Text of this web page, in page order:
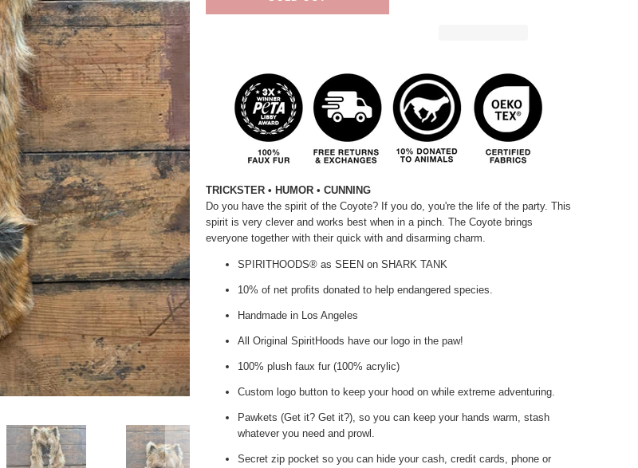
TRICKSTER • HUMOR • CUNNING
Do you have the spirit of the Coyote? If you do, you're the life of the party. This
spirit is very clever and works best when in a pinch. The Coyote brings
everyone together with their quick with and disarming charm.
SPIRITHOODS® as SEEN on SHARK TANK
10% of net profits donated to help endangered species.
Handmade in Los Angeles
All Original SpiritHoods have our logo in the paw!
100% plush faux fur (100% acrylic)
Custom logo button to keep your hood on while extreme adventuring.
Pawkets (Get it? Get it?), so you can keep your hands warm, stash
whatever you need and prowl.
Secret zip pocket so you can hide your cash, credit cards, phone or